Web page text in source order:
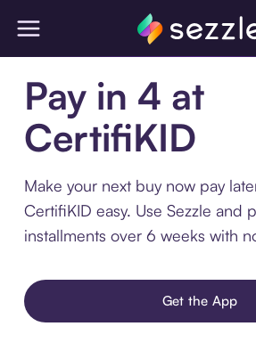
Pay in 4 at
CertifiKID
Make your next buy now pay
CertifiKID easy. Use Sezzle and
installments over 6 weeks with
Get the App